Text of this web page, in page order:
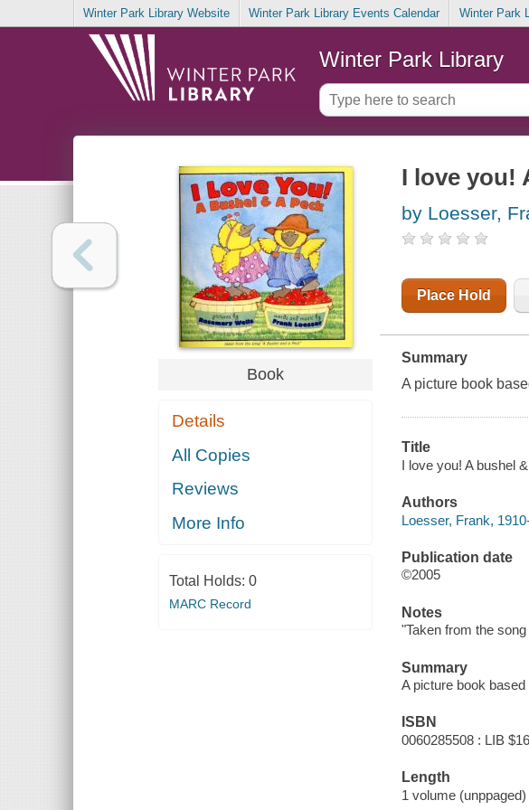
Winter Park Library Website Winter Park Library Events Calendar Winter Park
Winter Park Library
Book
Details
All Copies
Reviews
More Info
Total Holds: 0
MARC Record
I love you!
by Loesser,
Place Hold
Summary
A picture book
Title
I love you! A bushel
Authors
Loesser, Frank,
Publication date
©2005
Notes
"Taken from the
Summary
A picture book
ISBN
0060285508 : LIB
Length
1 volume (unppaged)